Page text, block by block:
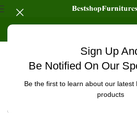
Sign Up
Be Notified On Our
Be the first to learn about our latest
products